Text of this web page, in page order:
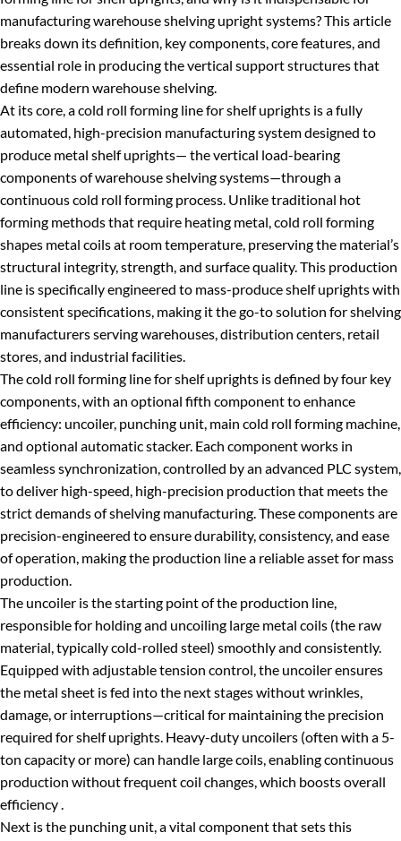
manufacturing warehouse shelving upright systems? This article
breaks down its definition, key components, core features, and
essential role in producing the vertical support structures that
define modern warehouse shelving.
At its core, a cold roll forming line for shelf uprights is a fully
automated, high-precision manufacturing system designed to
produce metal shelf uprights— the vertical load-bearing
components of warehouse shelving systems—through a
continuous cold roll forming process. Unlike traditional hot
forming methods that require heating metal, cold roll forming
shapes metal coils at room temperature, preserving the material’s
structural integrity, strength, and surface quality. This production
line is specifically engineered to mass-produce shelf uprights with
consistent specifications, making it the go-to solution for shelving
manufacturers serving warehouses, distribution centers, retail
stores, and industrial facilities.
The cold roll forming line for shelf uprights is defined by four key
components, with an optional fifth component to enhance
efficiency: uncoiler, punching unit, main cold roll forming machine,
and optional automatic stacker. Each component works in
seamless synchronization, controlled by an advanced PLC system,
to deliver high-speed, high-precision production that meets the
strict demands of shelving manufacturing. These components are
precision-engineered to ensure durability, consistency, and ease
of operation, making the production line a reliable asset for mass
production.
The uncoiler is the starting point of the production line,
responsible for holding and uncoiling large metal coils (the raw
material, typically cold-rolled steel) smoothly and consistently.
Equipped with adjustable tension control, the uncoiler ensures
the metal sheet is fed into the next stages without wrinkles,
damage, or interruptions—critical for maintaining the precision
required for shelf uprights. Heavy-duty uncoilers (often with a 5-
ton capacity or more) can handle large coils, enabling continuous
production without frequent coil changes, which boosts overall
efficiency .
Next is the punching unit, a vital component that sets this